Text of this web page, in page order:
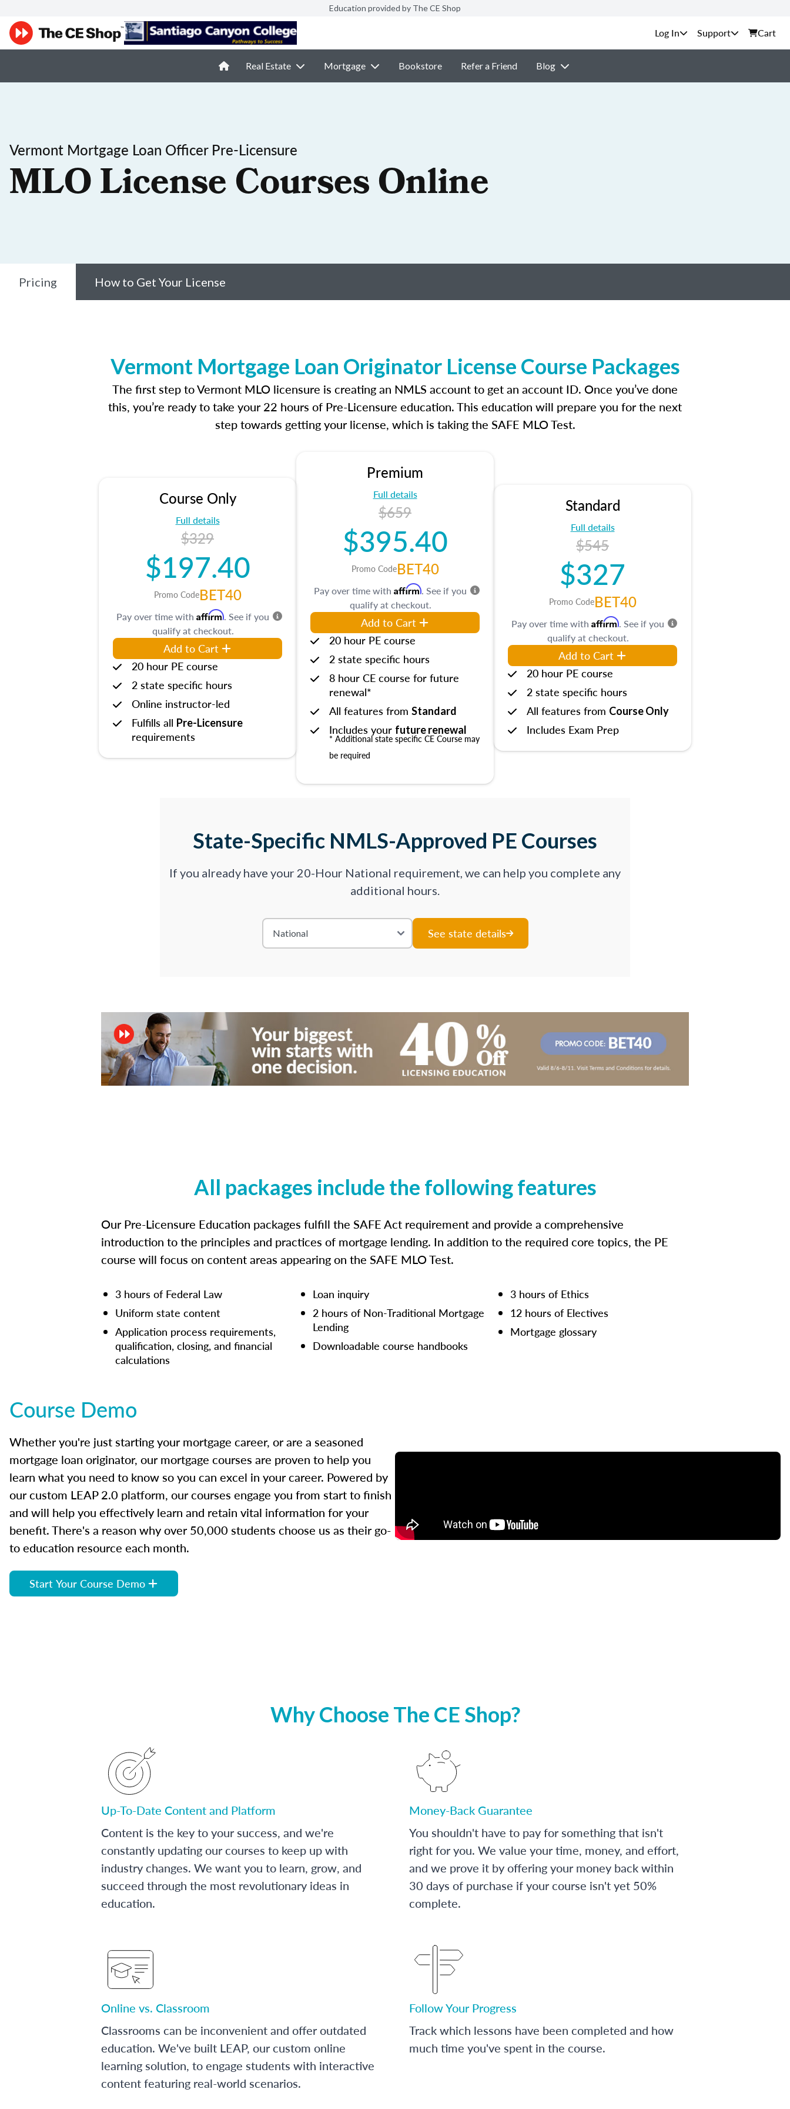
Education provided by The CE Shop
Support Cart
Real Estate Mortgage Bookstore Refer a Friend Blog
Vermont Mortgage Loan Officer Pre-Licensure
MLO License Courses Online
Pricing How to Get Your License
Vermont Mortgage Loan Originator License Course Packages
The first step to Vermont MLO licensure is creating an NMLS account to get an account ID. Once you’ve done
this, you’re ready to take your 22 hours of Pre-Licensure education. This education will prepare you for the next
step towards getting your license, which is taking the SAFE MLO Test.
Course Only
Full details
$329
$197.40
Promo CodeBET40
Pay over time with Affirm. See if you
qualify at checkout.
Add to Cart
20 hour PE course
2 state specific hours
Online instructor-led
Fulfills all Pre-Licensure
requirements
Premium
Full details
$659
$395.40
Promo CodeBET40
Pay over time with Affirm. See if you
qualify at checkout.
Add to Cart
20 hour PE course
2 state specific hours
8 hour CE course for future
renewal*
All features from Standard
Includes your future renewal
* Additional state specific CE Course may
be required
Standard
Full details
$545
$327
Promo CodeBET40
Pay over time with Affirm. See if you
qualify at checkout.
Add to Cart
20 hour PE course
2 state specific hours
All features from Course Only
Includes Exam Prep
State-Specific NMLS-Approved PE Courses
If you already have your 20-Hour National requirement, we can help you complete any
additional hours.
See state details
All packages include the following features
Our Pre-Licensure Education packages fulfill the SAFE Act requirement and provide a comprehensive
introduction to the principles and practices of mortgage lending. In addition to the required core topics, the PE
course will focus on content areas appearing on the SAFE MLO Test.
3 hours of Federal Law
Uniform state content
Application process requirements,
qualification, closing, and financial
calculations
Loan inquiry
2 hours of Non-Traditional Mortgage
Lending
Downloadable course handbooks
3 hours of Ethics
12 hours of Electives
Mortgage glossary
Course Demo
Whether you're just starting your mortgage career, or are a seasoned
mortgage loan originator, our mortgage courses are proven to help you
learn what you need to know so you can excel in your career. Powered by
our custom LEAP 2.0 platform, our courses engage you from start to finish
and will help you effectively learn and retain vital information for your
benefit. There's a reason why over 50,000 students choose us as their go-
to education resource each month.
Start Your Course Demo
Why Choose The CE Shop?
Up-To-Date Content and Platform
Content is the key to your success, and we're
constantly updating our courses to keep up with
industry changes. We want you to learn, grow, and
succeed through the most revolutionary ideas in
education.
Money-Back Guarantee
You shouldn't have to pay for something that isn't
right for you. We value your time, money, and effort,
and we prove it by offering your money back within
30 days of purchase if your course isn't yet 50%
complete.
Online vs. Classroom
Classrooms can be inconvenient and offer outdated
education. We've built LEAP, our custom online
learning solution, to engage students with interactive
content featuring real-world scenarios.
Follow Your Progress
Track which lessons have been completed and how
much time you've spent in the course.